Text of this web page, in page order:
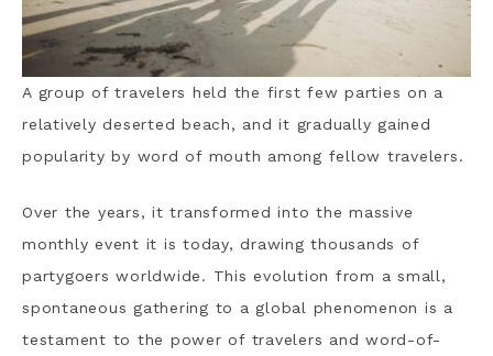
A group of travelers held the first few parties on a
relatively deserted beach, and it gradually gained
popularity by word of mouth among fellow travelers.
Over the years, it transformed into the massive
monthly event it is today, drawing thousands of
partygoers worldwide. This evolution from a small,
spontaneous gathering to a global phenomenon is a
testament to the power of travelers and word-of-